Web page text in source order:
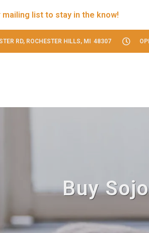
mailing list to stay in the know!
RD, ROCHESTER HILLS, MI 48307
Buy